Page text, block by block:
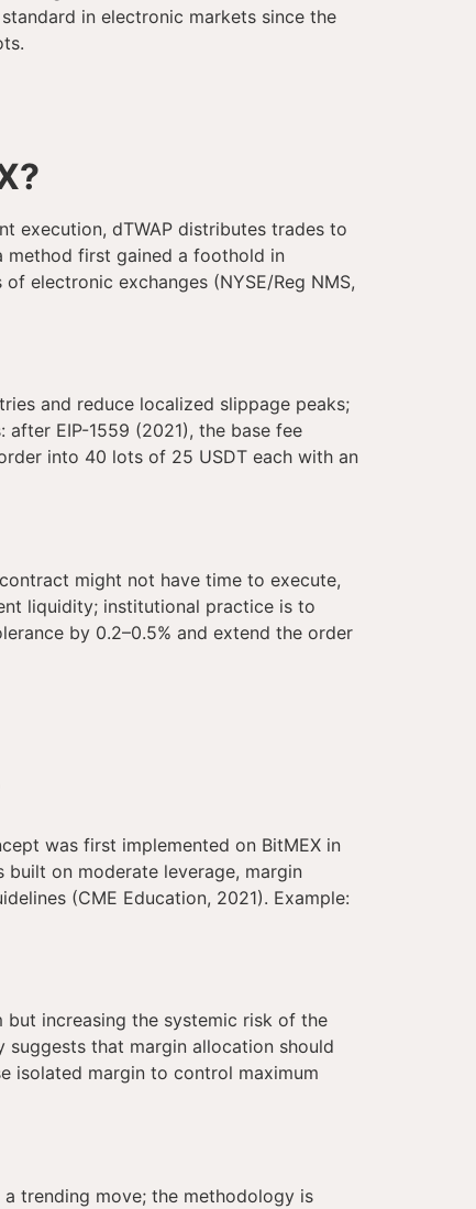
in electronic markets since the
execution, dTWAP distributes trades to
method first gained a foothold in
electronic exchanges (NYSE/Reg NMS,
and reduce localized slippage peaks;
EIP-1559 (2021), the base fee
into 40 lots of 25 USDT each with an
might not have time to execute,
liquidity; institutional practice is to
by 0.2–0.5% and extend the order
was first implemented on BitMEX in
built on moderate leverage, margin
(CME Education, 2021). Example:
increasing the systemic risk of the
that margin allocation should
isolated margin to control maximum
trending move; the methodology is